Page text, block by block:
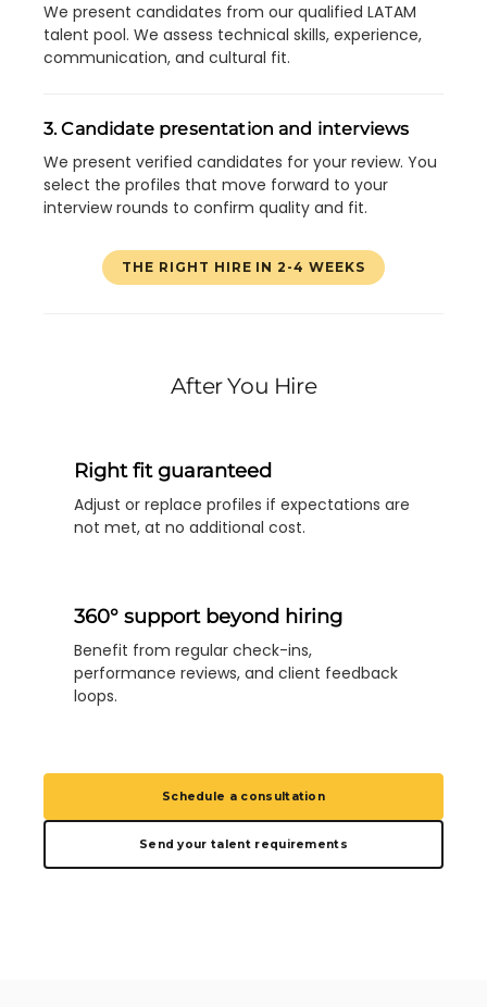
We present candidates from our qualified LATAM
talent pool. We assess technical skills, experience,
communication, and cultural fit.
3. Candidate presentation and interviews
We present verified candidates for your review. You
select the profiles that move forward to your
interview rounds to confirm quality and fit.
THE RIGHT HIRE IN 2-4 WEEKS
After You Hire
Right fit guaranteed
Adjust or replace profiles if expectations are
not met, at no additional cost.
360° support beyond hiring
Benefit from regular check-ins,
performance reviews, and client feedback
loops.
Schedule a consultation
Send your talent requirements